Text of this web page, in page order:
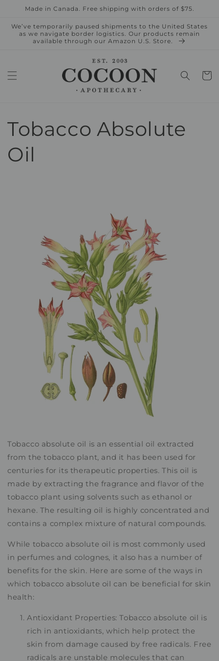
Skip to
Made in Canada. Free shipping with orders of $75.
We’ve temporarily paused shipments to the United States
as we navigate border logistics. Our products remain
available through our Amazon U.S. Store.
Cart
Tobacco Absolute
Oil
Tobacco absolute oil is an essential oil extracted
from the tobacco plant, and it has been used for
centuries for its therapeutic properties. This oil is
made by extracting the fragrance and flavor of the
tobacco plant using solvents such as ethanol or
hexane. The resulting oil is highly concentrated and
contains a complex mixture of natural compounds.
While tobacco absolute oil is most commonly used
in perfumes and colognes, it also has a number of
benefits for the skin. Here are some of the ways in
which tobacco absolute oil can be beneficial for skin
health:
Antioxidant Properties: Tobacco absolute oil is
rich in antioxidants, which help protect the
skin from damage caused by free radicals. Free
radicals are unstable molecules that can